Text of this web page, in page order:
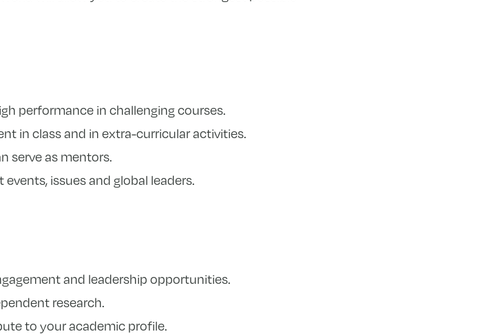
performance in challenging courses.
in class and in extra-curricular activities.
serve as mentors.
issues and global leaders.
and leadership opportunities.
research.
to your academic profile.